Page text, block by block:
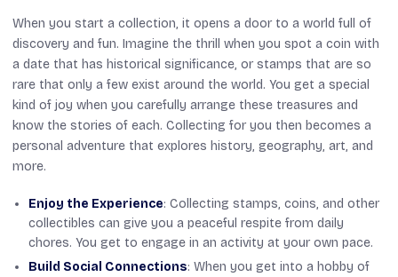
When you start a collection, it opens a door to a world full of
discovery and fun. Imagine the thrill when you spot a coin with
a date that has historical significance, or stamps that are so
rare that only a few exist around the world. You get a special
kind of joy when you carefully arrange these treasures and
know the stories of each. Collecting for you then becomes a
personal adventure that explores history, geography, art, and
more.
Enjoy the Experience: Collecting stamps, coins, and other
collectibles can give you a peaceful respite from daily
chores. You get to engage in an activity at your own pace.
Build Social Connections: When you get into a hobby of